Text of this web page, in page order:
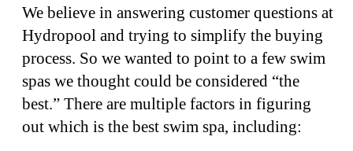
We believe in answering customer questions at
Hydropool and trying to simplify the buying
process. So we wanted to point to a few swim
spas we thought could be considered “the
best.” There are multiple factors in figuring
out which is the best swim spa, including: